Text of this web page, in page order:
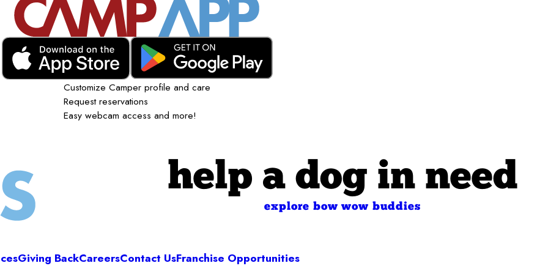
Customize Camper profile and care
Request reservations
Easy webcam access and more!
help a dog in need
explore bow wow buddies
Giving BackCareersContact UsFranchise Opportunities